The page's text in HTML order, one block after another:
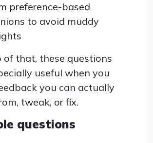
preference-based
to avoid muddy
of that, these questions
useful when you
you can actually
tweak, or fix.
questions